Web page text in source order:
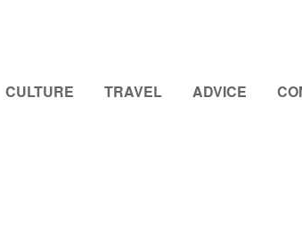
CULTURE TRAVEL ADVICE